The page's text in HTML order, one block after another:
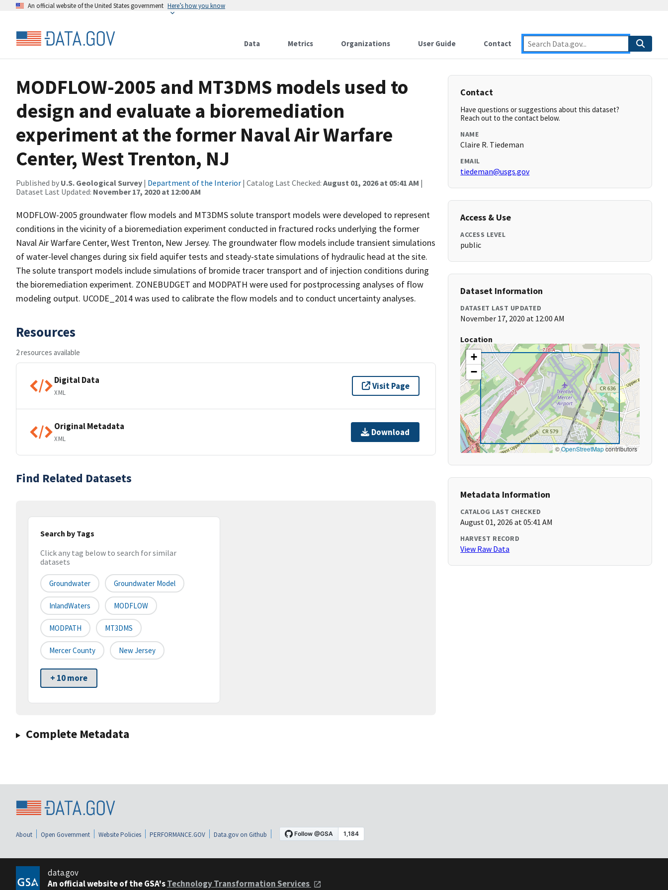
An official website of the United States government Here’s how you know
Data Metrics Organizations User Guide Contact
MODFLOW-2005 and MT3DMS models used to
design and evaluate a bioremediation
experiment at the former Naval Air Warfare
Center, West Trenton, NJ
Published by U.S. Geological Survey | Department of the Interior | Catalog Last Checked: August 01, 2026 at 05:41 AM |
Dataset Last Updated: November 17, 2020 at 12:00 AM
MODFLOW-2005 groundwater flow models and MT3DMS solute transport models were developed to represent
conditions in the vicinity of a bioremediation experiment conducted in fractured rocks underlying the former
Naval Air Warfare Center, West Trenton, New Jersey. The groundwater flow models include transient simulations
of water-level changes during six field aquifer tests and steady-state simulations of hydraulic head at the site.
The solute transport models include simulations of bromide tracer transport and of injection conditions during
the bioremediation experiment. ZONEBUDGET and MODPATH were used for postprocessing analyses of flow
modeling output. UCODE_2014 was used to calibrate the flow models and to conduct uncertainty analyses.
Resources
2 resources available
Digital Data
XML
Visit Page
Original Metadata
XML
Download
Find Related Datasets
Search by Tags
Click any tag below to search for similar
datasets
Groundwater Groundwater Model
InlandWaters MODFLOW
MODPATH MT3DMS
Mercer County New Jersey
+ 10 more
Complete Metadata
Contact
Have questions or suggestions about this dataset?
Reach out to the contact below.
NAME
Claire R. Tiedeman
EMAIL
tiedeman@usgs.gov
Access & Use
ACCESS LEVEL
public
Dataset Information
DATASET LAST UPDATED
November 17, 2020 at 12:00 AM
Location
+
−
©OpenStreetMapcontributors
Metadata Information
CATALOG LAST CHECKED
August 01, 2026 at 05:41 AM
HARVEST RECORD
View Raw Data
About Open Government Website Policies PERFORMANCE.GOV Data.gov on Github
data.gov
An official website of the GSA'sTechnology Transformation Services